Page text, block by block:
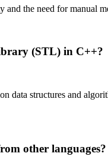
the need for manual
(STL) in C++?
structures and
other languages?